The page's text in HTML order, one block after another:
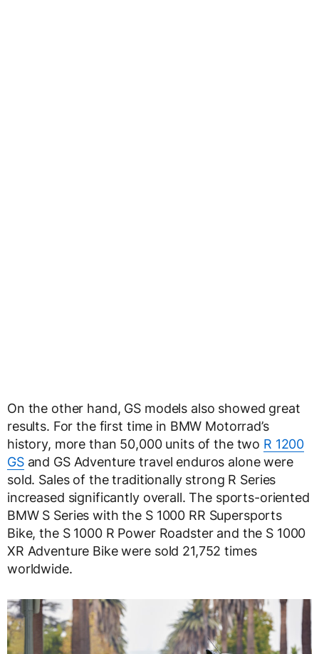
On the other hand, GS models also showed great
results. For the first time in BMW Motorrad’s
history, more than 50,000 units of the two R 1200
GSand GS Adventure travel enduros alone were
sold. Sales of the traditionally strong R Series
increased significantly overall. The sports-oriented
BMW S Series with the S 1000 RR Supersports
Bike, the S 1000 R Power Roadster and the S 1000
XR Adventure Bike were sold 21,752 times
worldwide.